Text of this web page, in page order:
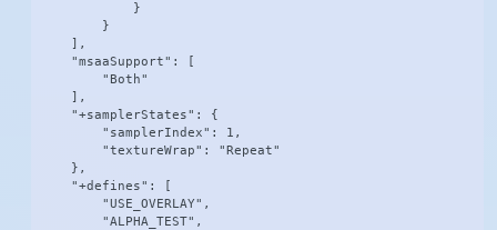
            }
        }
    ],
    "msaaSupport": [
        "Both"
    ],
    "+samplerStates": {
        "samplerIndex": 1,
        "textureWrap": "Repeat"
    },
    "+defines": [
        "USE_OVERLAY",
        "ALPHA_TEST",